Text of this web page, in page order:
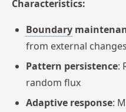
Characteristics:
Boundary
from external changes
Pattern persistence:
random flux
Adaptive response: